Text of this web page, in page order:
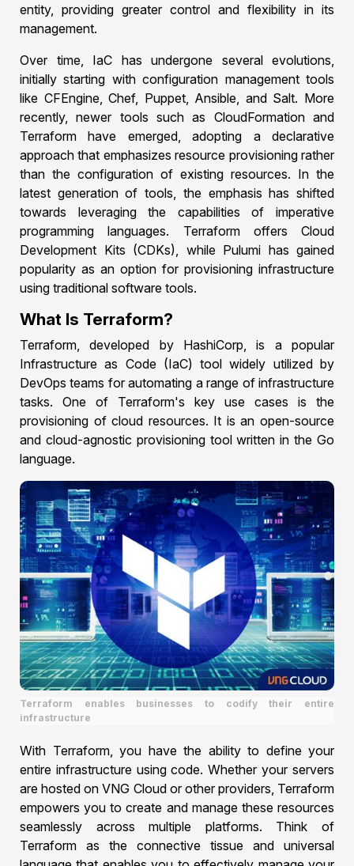
entity, providing greater control and flexibility in its
management.
Over time, IaC has undergone several evolutions,
initially starting with configuration management tools
like CFEngine, Chef, Puppet, Ansible, and Salt. More
recently, newer tools such as CloudFormation and
Terraform have emerged, adopting a declarative
approach that emphasizes resource provisioning rather
than the configuration of existing resources. In the
latest generation of tools, the emphasis has shifted
towards leveraging the capabilities of imperative
programming languages. Terraform offers Cloud
Development Kits (CDKs), while Pulumi has gained
popularity as an option for provisioning infrastructure
using traditional software tools.
What Is Terraform?
Terraform, developed by HashiCorp, is a popular
Infrastructure as Code (IaC) tool widely utilized by
DevOps teams for automating a range of infrastructure
tasks. One of Terraform's key use cases is the
provisioning of cloud resources. It is an open-source
and cloud-agnostic provisioning tool written in the Go
language.
Terraform enables businesses to codify their entire
infrastructure
With Terraform, you have the ability to define your
entire infrastructure using code. Whether your servers
are hosted on VNG Cloud or other providers, Terraform
empowers you to create and manage these resources
seamlessly across multiple platforms. Think of
Terraform as the connective tissue and universal